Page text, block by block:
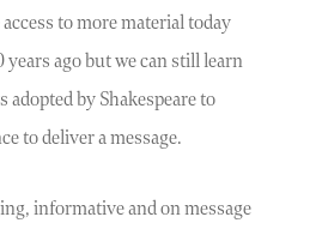
to more material today
ago but we can still learn
adopted by Shakespeare to
to deliver a message.
informative and on message